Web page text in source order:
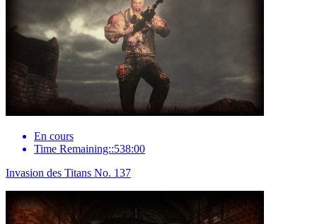
En cours
Time Remaining::538:00
Invasion des Titans No. 137